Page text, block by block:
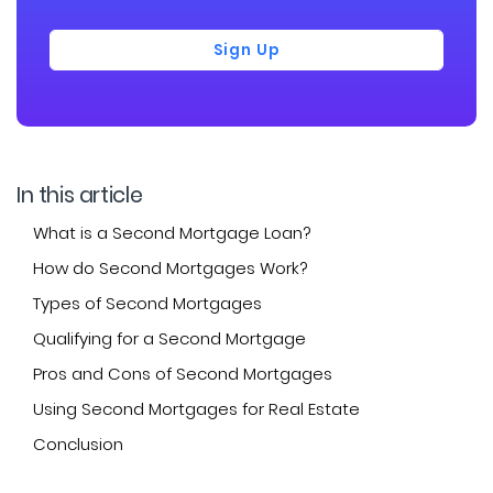
Sign Up
In this article
What is a Second Mortgage Loan?
How do Second Mortgages Work?
Types of Second Mortgages
Qualifying for a Second Mortgage
Pros and Cons of Second Mortgages
Using Second Mortgages for Real Estate
Conclusion